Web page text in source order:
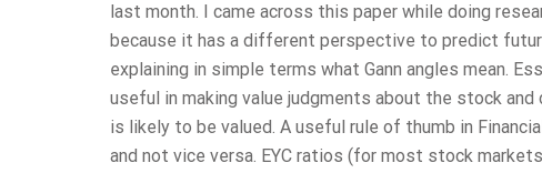
last month. I came across this paper while doing
because it has a different perspective to predict
explaining in simple terms what Gann angles mean.
useful in making value judgments about the stock
is likely to be valued. A useful rule of thumb in
and not vice versa. EYC ratios (for most stock